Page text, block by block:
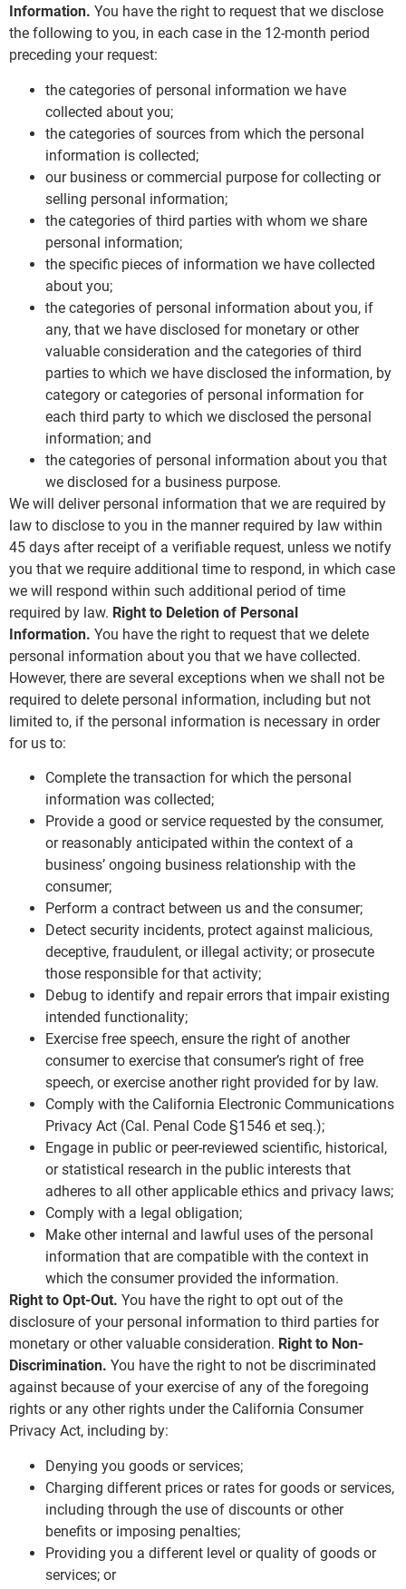
Information. You have the right to request that we disclose
the following to you, in each case in the 12-month period
preceding your request:
the categories of personal information we have
collected about you;
the categories of sources from which the personal
information is collected;
our business or commercial purpose for collecting or
selling personal information;
the categories of third parties with whom we share
personal information;
the specific pieces of information we have collected
about you;
the categories of personal information about you, if
any, that we have disclosed for monetary or other
valuable consideration and the categories of third
parties to which we have disclosed the information, by
category or categories of personal information for
each third party to which we disclosed the personal
information; and
the categories of personal information about you that
we disclosed for a business purpose.
We will deliver personal information that we are required by
law to disclose to you in the manner required by law within
45 days after receipt of a verifiable request, unless we notify
you that we require additional time to respond, in which case
we will respond within such additional period of time
required by law. Right to Deletion of Personal
Information. You have the right to request that we delete
personal information about you that we have collected.
However, there are several exceptions when we shall not be
required to delete personal information, including but not
limited to, if the personal information is necessary in order
for us to:
Complete the transaction for which the personal
information was collected;
Provide a good or service requested by the consumer,
or reasonably anticipated within the context of a
business’ ongoing business relationship with the
consumer;
Perform a contract between us and the consumer;
Detect security incidents, protect against malicious,
deceptive, fraudulent, or illegal activity; or prosecute
those responsible for that activity;
Debug to identify and repair errors that impair existing
intended functionality;
Exercise free speech, ensure the right of another
consumer to exercise that consumer’s right of free
speech, or exercise another right provided for by law.
Comply with the California Electronic Communications
Privacy Act (Cal. Penal Code §1546 et seq.);
Engage in public or peer-reviewed scientific, historical,
or statistical research in the public interests that
adheres to all other applicable ethics and privacy laws;
Comply with a legal obligation;
Make other internal and lawful uses of the personal
information that are compatible with the context in
which the consumer provided the information.
Right to Opt-Out. You have the right to opt out of the
disclosure of your personal information to third parties for
monetary or other valuable consideration. Right to Non-
Discrimination. You have the right to not be discriminated
against because of your exercise of any of the foregoing
rights or any other rights under the California Consumer
Privacy Act, including by:
Denying you goods or services;
Charging different prices or rates for goods or services,
including through the use of discounts or other
benefits or imposing penalties;
Providing you a different level or quality of goods or
services; or